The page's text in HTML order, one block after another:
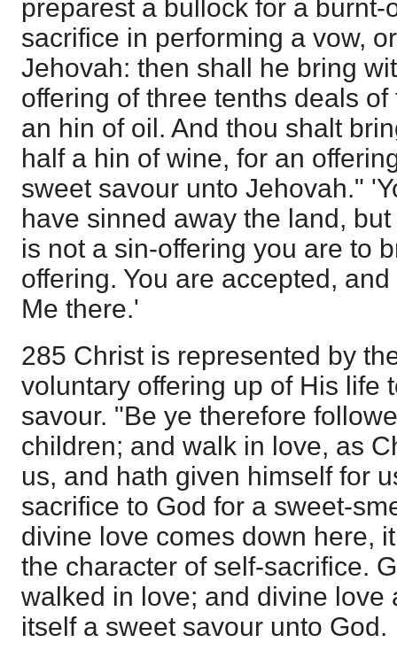
preparest a bullock for a burnt-
sacrifice in performing a vow,
Jehovah: then shall he bring
offering of three tenths deals
an hin of oil. And thou shalt
half a hin of wine, for an
sweet savour unto Jehovah."
have sinned away the land,
is not a sin-offering you are to
offering. You are accepted,
Me there.'
285 Christ is represented by
voluntary offering up of His life
savour. "Be ye therefore
children; and walk in love, as
us, and hath given himself for
sacrifice to God for a sweet-
divine love comes down here,
the character of self-sacrifice.
walked in love; and divine love
itself a sweet savour unto God.